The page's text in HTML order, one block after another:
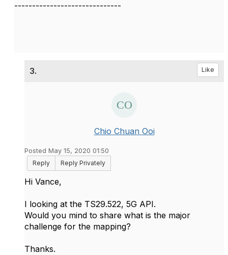
------------------------------
3. Like
Chio Chuan Ooi
Posted May 15, 2020 01:50
Reply
Reply Privately
Hi Vance,
I looking at the TS29.522, 5G API.
Would you mind to share what is the major
challenge for the mapping?
Thanks.